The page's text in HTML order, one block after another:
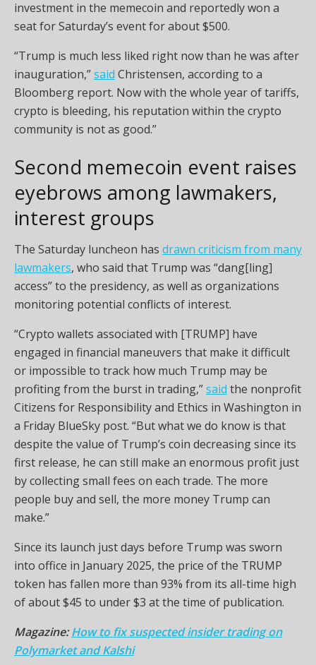
investment in the memecoin and reportedly won a
seat for Saturday’s event for about $500.
“Trump is much less liked right now than he was after
inauguration,”said Christensen, according to a
Bloomberg report. Now with the whole year of tariffs,
crypto is bleeding, his reputation within the crypto
community is not as good.”
Second memecoin event raises
eyebrows among lawmakers,
interest groups
The Saturday luncheon has drawn criticism from many
lawmakers, who said that Trump was “dang[ling]
access” to the presidency, as well as organizations
monitoring potential conflicts of interest.
“Crypto wallets associated with [TRUMP] have
engaged in financial maneuvers that make it difficult
or impossible to track how much Trump may be
profiting from the burst in trading,”said the nonprofit
Citizens for Responsibility and Ethics in Washington in
a Friday BlueSky post. “But what we do know is that
despite the value of Trump’s coin decreasing since its
first release, he can still make an enormous profit just
by collecting small fees on each trade. The more
people buy and sell, the more money Trump can
make.”
Since its launch just days before Trump was sworn
into office in January 2025, the price of the TRUMP
token has fallen more than 93% from its all-time high
of about $45 to under $3 at the time of publication.
Magazine:How to fix suspected insider trading on
Polymarket and Kalshi